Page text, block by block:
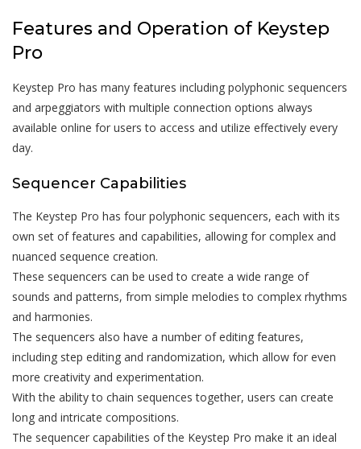
Features and Operation of Keystep
Pro
Keystep Pro has many features including polyphonic sequencers
and arpeggiators with multiple connection options always
available online for users to access and utilize effectively every
day.
Sequencer Capabilities
The Keystep Pro has four polyphonic sequencers, each with its
own set of features and capabilities, allowing for complex and
nuanced sequence creation.
These sequencers can be used to create a wide range of
sounds and patterns, from simple melodies to complex rhythms
and harmonies.
The sequencers also have a number of editing features,
including step editing and randomization, which allow for even
more creativity and experimentation.
With the ability to chain sequences together, users can create
long and intricate compositions.
The sequencer capabilities of the Keystep Pro make it an ideal